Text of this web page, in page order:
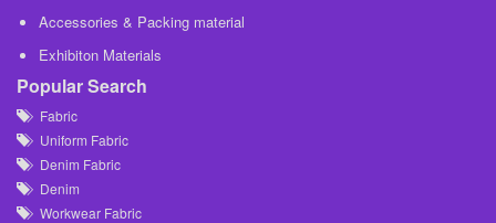
Accessories & Packing material
Exhibiton Materials
Popular Search
Fabric
Uniform Fabric
Denim Fabric
Denim
Workwear Fabric